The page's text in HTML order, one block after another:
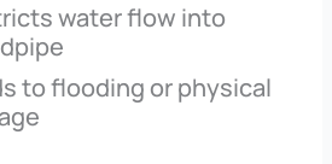
water flow into
to flooding or physical